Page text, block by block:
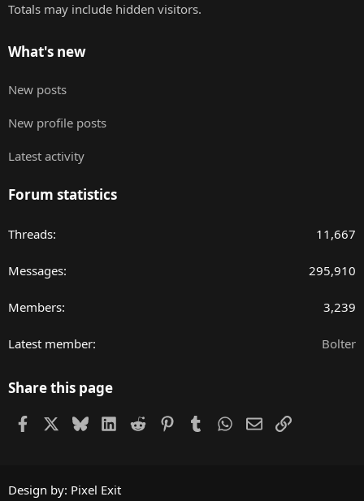
Totals may include hidden visitors.
What's new
New posts
New profile posts
Latest activity
Forum statistics
Threads 11,667
Messages 295,910
Members 3,239
Latest member Bolter
Share this page
FacebookBlueskyLinkedIn
Reddit PinterestTumblrWhatsApp
EmailLink
Design by: Pixel Exit